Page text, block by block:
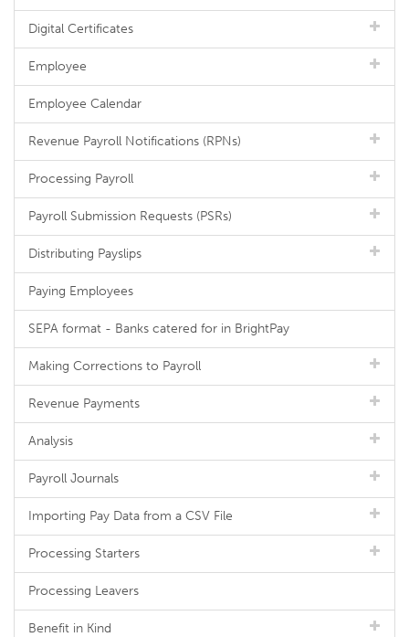
Digital Certificates
Employee
Employee Calendar
Revenue Payroll Notifications (RPNs)
Processing Payroll
Payroll Submission Requests (PSRs)
Distributing Payslips
Paying Employees
SEPA format - Banks catered for in BrightPay
Making Corrections to Payroll
Revenue Payments
Analysis
Payroll Journals
Importing Pay Data from a CSV File
Processing Starters
Processing Leavers
Benefit in Kind